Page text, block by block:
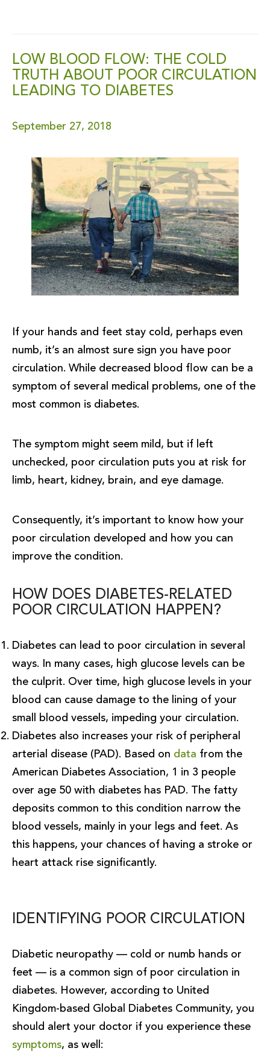
LOW BLOOD FLOW: THE COLD
TRUTH ABOUT POOR CIRCULATION
LEADING TO DIABETES
September 27, 2018
If your hands and feet stay cold, perhaps even
numb, it’s an almost sure sign you have poor
circulation. While decreased blood flow can be a
symptom of several medical problems, one of the
most common is diabetes.
The symptom might seem mild, but if left
unchecked, poor circulation puts you at risk for
limb, heart, kidney, brain, and eye damage.
Consequently, it’s important to know how your
poor circulation developed and how you can
improve the condition.
HOW DOES DIABETES-RELATED
POOR CIRCULATION HAPPEN?
Diabetes can lead to poor circulation in several
ways. In many cases, high glucose levels can be
the culprit. Over time, high glucose levels in your
blood can cause damage to the lining of your
small blood vessels, impeding your circulation.
Diabetes also increases your risk of peripheral
arterial disease (PAD). Based on data from the
American Diabetes Association, 1 in 3 people
over age 50 with diabetes has PAD. The fatty
deposits common to this condition narrow the
blood vessels, mainly in your legs and feet. As
this happens, your chances of having a stroke or
heart attack rise significantly.
IDENTIFYING POOR CIRCULATION
Diabetic neuropathy — cold or numb hands or
feet — is a common sign of poor circulation in
diabetes. However, according to United
Kingdom-based Global Diabetes Community, you
should alert your doctor if you experience these
symptoms, as well: